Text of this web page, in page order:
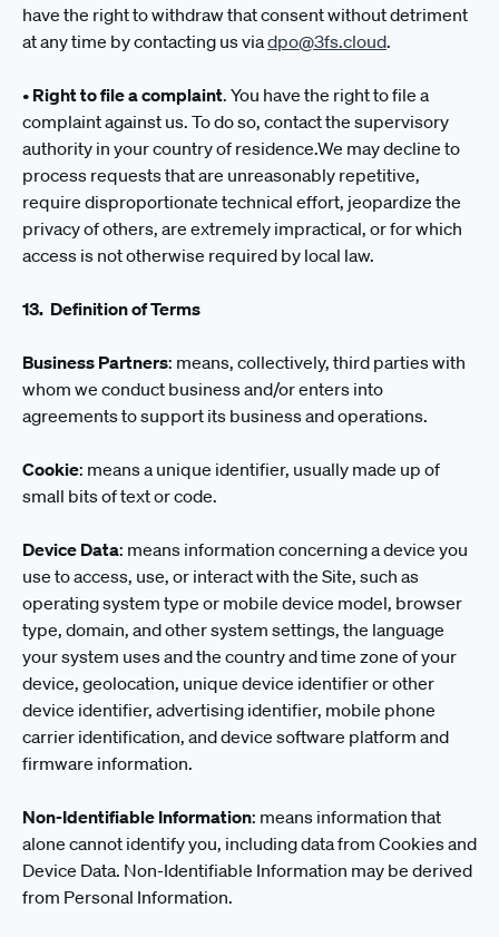
have the right to withdraw that consent without detriment
at any time by contacting us viadpo@3fs.cloud.
• Right to file a complaint. You have the right to file a
complaint against us. To do so, contact the supervisory
authority in your country of residence.We may decline to
process requests that are unreasonably repetitive,
require disproportionate technical effort, jeopardize the
privacy of others, are extremely impractical, or for which
access is not otherwise required by local law.
13. Definition of Terms
Business Partners: means, collectively, third parties with
whom we conduct business and/or enters into
agreements to support its business and operations.
Cookie: means a unique identifier, usually made up of
small bits of text or code.
Device Data: means information concerning a device you
use to access, use, or interact with the Site, such as
operating system type or mobile device model, browser
type, domain, and other system settings, the language
your system uses and the country and time zone of your
device, geolocation, unique device identifier or other
device identifier, advertising identifier, mobile phone
carrier identification, and device software platform and
firmware information.
Non-Identifiable Information: means information that
alone cannot identify you, including data from Cookies and
Device Data. Non-Identifiable Information may be derived
from Personal Information.